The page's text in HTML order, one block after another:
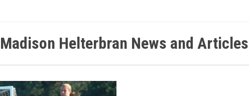
Madison Helterbran News and Articles